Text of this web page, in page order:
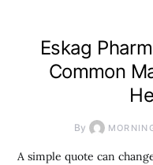
Eskag
Common
By
A simple quote can